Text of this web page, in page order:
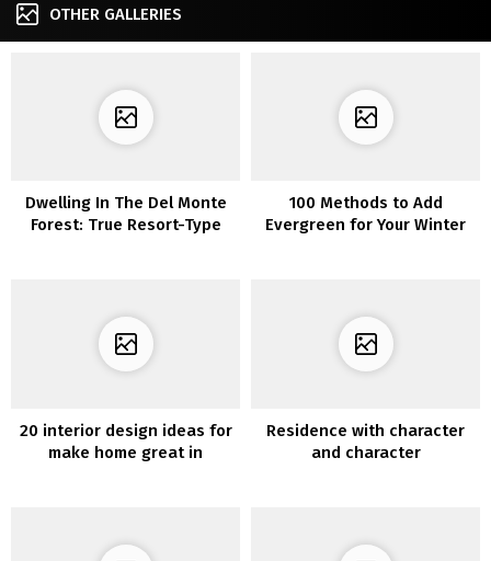
OTHER GALLERIES
Dwelling In The Del Monte
Forest: True Resort-Type
100 Methods to Add
Evergreen for Your Winter
20 interior design ideas for
make home great in
Residence with character
and character